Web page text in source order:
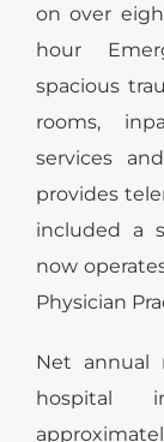
on over
hour
spacious
rooms,
services
provides
included a
now
Physician
Net annual
hospital